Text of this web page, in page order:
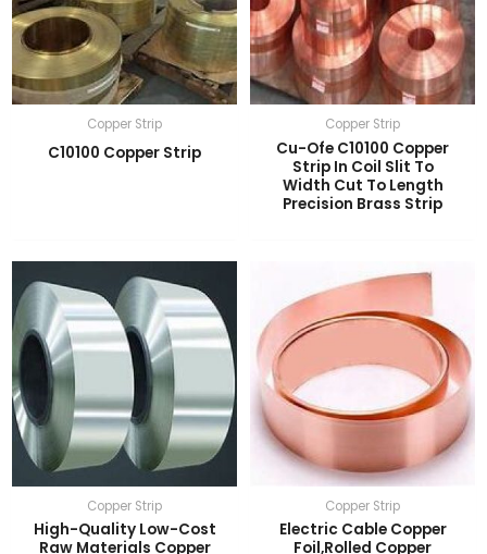
Copper Strip
C10100 Copper Strip
Copper Strip
Cu-Ofe C10100 Copper
Strip In Coil Slit To
Width Cut To Length
Precision Brass Strip
Copper Strip
High-Quality Low-Cost
Raw Materials Copper
Copper Strip
Electric Cable Copper
Foil,Rolled Copper